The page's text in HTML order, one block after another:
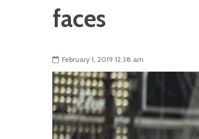
faces
February 1, 2019 12:38 am